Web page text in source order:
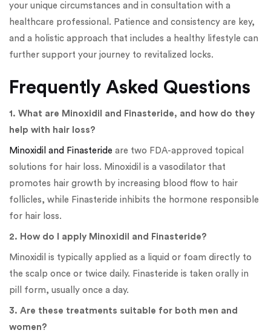
your unique circumstances and in consultation with a
healthcare professional. Patience and consistency are key,
and a holistic approach that includes a healthy lifestyle can
further support your journey to revitalized locks.
Frequently Asked Questions
1. What are Minoxidil and Finasteride, and how do they
help with hair loss?
Minoxidil and Finasteride are two FDA-approved topical
solutions for hair loss. Minoxidil is a vasodilator that
promotes hair growth by increasing blood flow to hair
follicles, while Finasteride inhibits the hormone responsible
for hair loss.
2. How do I apply Minoxidil and Finasteride?
Minoxidil is typically applied as a liquid or foam directly to
the scalp once or twice daily. Finasteride is taken orally in
pill form, usually once a day.
3. Are these treatments suitable for both men and
women?